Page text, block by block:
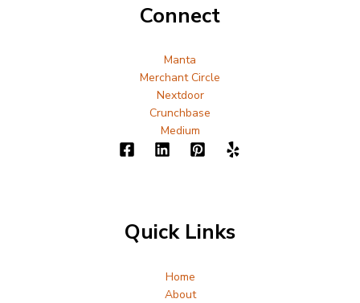
Connect
Manta
Merchant Circle
Nextdoor
Crunchbase
Medium
Quick Links
Home
About